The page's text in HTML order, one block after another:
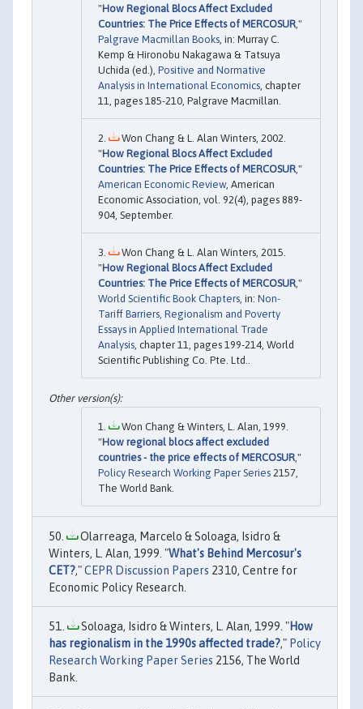
"How Regional Blocs Affect Excluded
Countries: The Price Effects of MERCOSUR ,"
Palgrave Macmillan Books , in: Murray C.
Kemp & Hironobu Nakagawa & Tatsuya
Uchida (ed.), Positive and Normative
Analysis in International Economics , chapter
11, pages 185-210, Palgrave Macmillan.
Won Chang & L. Alan Winters, 2002.
"How Regional Blocs Affect Excluded
Countries: The Price Effects of MERCOSUR ,"
American Economic Review, American
Economic Association, vol. 92(4), pages 889-
904, September.
Won Chang & L. Alan Winters, 2015.
"How Regional Blocs Affect Excluded
Countries: The Price Effects of MERCOSUR ,"
World Scientific Book Chapters , in: Non-
Tariff Barriers, Regionalism and Poverty
Essays in Applied International Trade
Analysis , chapter 11, pages 199-214, World
Scientific Publishing Co. Pte. Ltd..
Won Chang & Winters, L. Alan, 1999.
"How regional blocs affect excluded
countries - the price effects of MERCOSUR,"
Policy Research Working Paper Series 2157,
The World Bank.
Olarreaga, Marcelo & Soloaga, Isidro &
Winters, L. Alan, 1999. "What's Behind Mercosur's
CET?,"CEPR Discussion Papers 2310, Centre for
Economic Policy Research.
Soloaga, Isidro & Winters, L. Alan, 1999. "How
has regionalism in the 1990s affected trade?," Policy
Research Working Paper Series 2156, The World
Bank.